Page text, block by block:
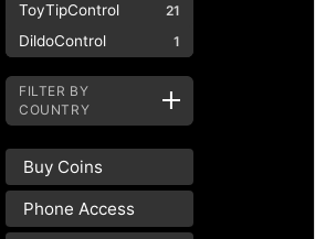
ToyTipControl 21
DildoControl 1
FILTER BY
COUNTRY
Buy Coins
Phone Access